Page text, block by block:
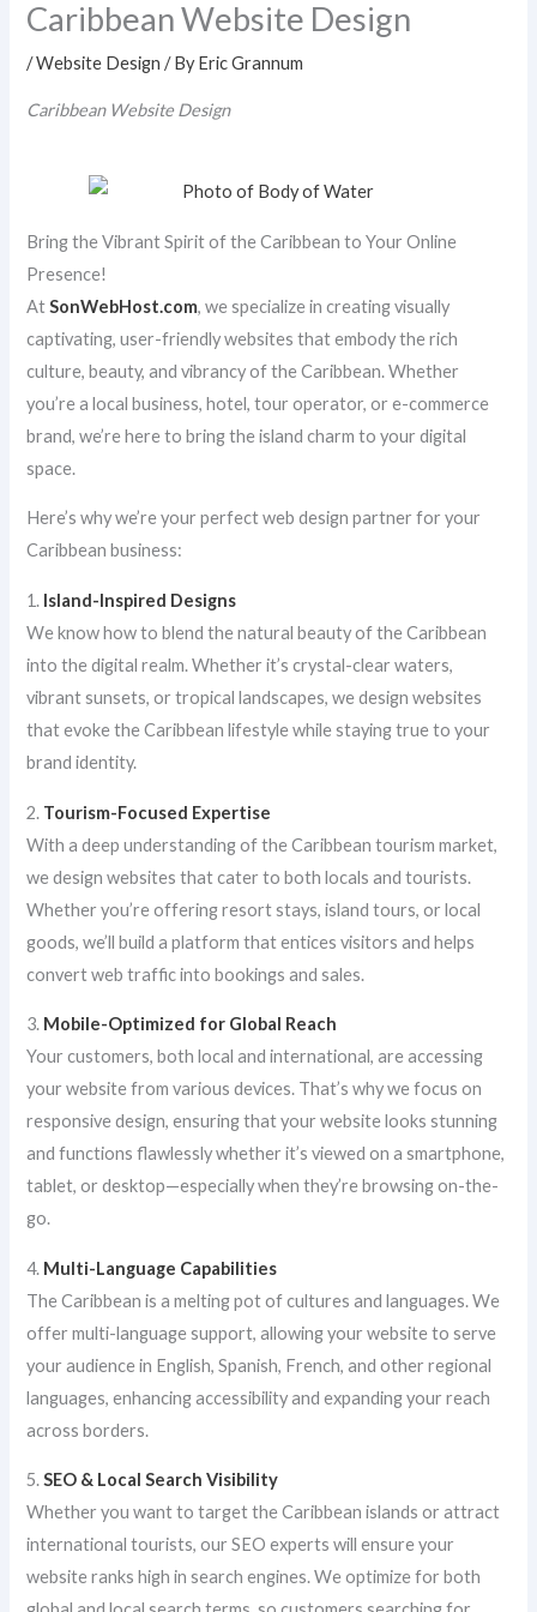
Caribbean Website Design
/Website Design / ByEric Grannum
Caribbean Website Design
Bring the Vibrant Spirit of the Caribbean to Your Online
Presence!
AtSonWebHost.com, we specialize in creating visually
captivating, user-friendly websites that embody the rich
culture, beauty, and vibrancy of the Caribbean. Whether
you’re a local business, hotel, tour operator, or e-commerce
brand, we’re here to bring the island charm to your digital
space.
Here’s why we’re your perfect web design partner for your
Caribbean business:
1. Island-Inspired Designs
We know how to blend the natural beauty of the Caribbean
into the digital realm. Whether it’s crystal-clear waters,
vibrant sunsets, or tropical landscapes, we design websites
that evoke the Caribbean lifestyle while staying true to your
brand identity.
2. Tourism-Focused Expertise
With a deep understanding of the Caribbean tourism market,
we design websites that cater to both locals and tourists.
Whether you’re offering resort stays, island tours, or local
goods, we’ll build a platform that entices visitors and helps
convert web traffic into bookings and sales.
3. Mobile-Optimized for Global Reach
Your customers, both local and international, are accessing
your website from various devices. That’s why we focus on
responsive design, ensuring that your website looks stunning
and functions flawlessly whether it’s viewed on a smartphone,
tablet, or desktop—especially when they’re browsing on-the-
go.
4. Multi-Language Capabilities
The Caribbean is a melting pot of cultures and languages. We
offer multi-language support, allowing your website to serve
your audience in English, Spanish, French, and other regional
languages, enhancing accessibility and expanding your reach
across borders.
5.SEO & Local Search Visibility
Whether you want to target the Caribbean islands or attract
international tourists, our SEO experts will ensure your
website ranks high in search engines. We optimize for both